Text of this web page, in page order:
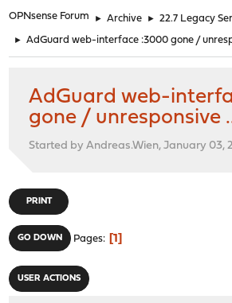
OPNsense Forum ► Archive ► 22.7 Legacy
► AdGuard web-interface :3000 gone /
AdGuard web-
gone / unresponsive
Started by Andreas.Wien, January 03,
PRINT
GO DOWN Pages 1
USER ACTIONS